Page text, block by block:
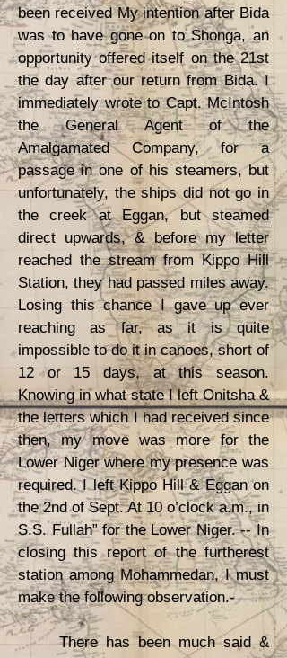
been received My intention after Bida
was to have gone on to Shonga, an
opportunity offered itself on the 21st
the day after our return from Bida. I
immediately wrote to Capt. McIntosh
the General Agent of the
Amalgamated Company, for a
passage in one of his steamers, but
unfortunately, the ships did not go in
the creek at Eggan, but steamed
direct upwards, & before my letter
reached the stream from Kippo Hill
Station, they had passed miles away.
Losing this chance I gave up ever
reaching as far, as it is quite
impossible to do it in canoes, short of
12 or 15 days, at this season.
Knowing in what state I left Onitsha &
the letters which I had received since
then, my move was more for the
Lower Niger where my presence was
required. I left Kippo Hill & Eggan on
the 2nd of Sept. At 10 o’clock a.m., in
S.S. Fullah” for the Lower Niger. -- In
closing this report of the furtherest
station among Mohammedan, I must
make the following observation.-
There has been much said &